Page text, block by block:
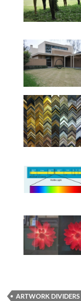
ARTWORK DIVIDERS